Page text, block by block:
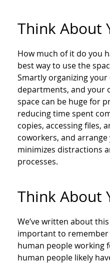
Think About
How much of it do you
best way to use the
Smartly organizing
departments, and your
space can be huge for
reducing time spent
copies, accessing files,
coworkers, and
minimizes distractions
processes.
Think About
We’ve written about this
important to remember
human people working
human people likely